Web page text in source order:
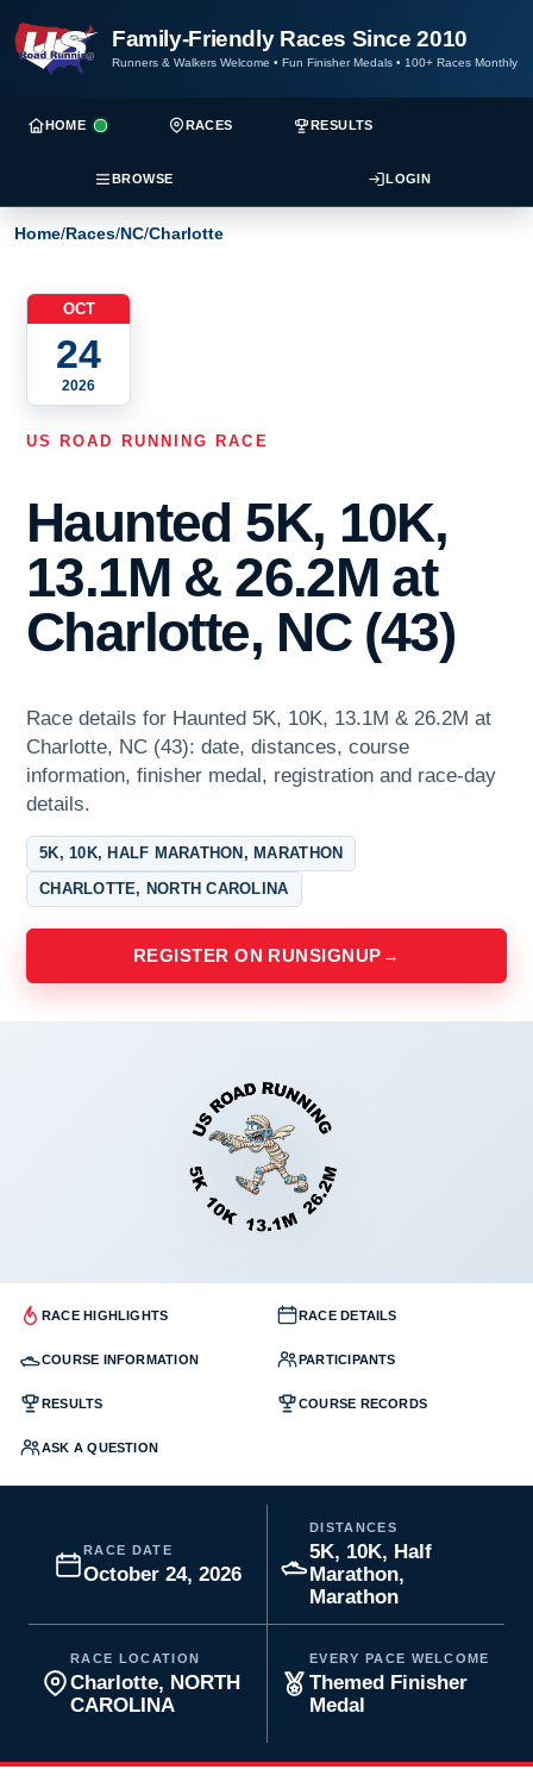
Family-Friendly Races Since 2010
Runners & Walkers Welcome • Fun Finisher Medals • 100+ Races Monthly
HOME RACES RESULTS
BROWSE LOGIN
Home/Races/NC/Charlotte
OCT
24
2026
US ROAD RUNNING RACE
Haunted 5K, 10K,
13.1M & 26.2M at
Charlotte, NC (43)
Race details for Haunted 5K, 10K, 13.1M & 26.2M at
Charlotte, NC (43): date, distances, course
information, finisher medal, registration and race-day
details.
5K, 10K, HALF MARATHON, MARATHON
CHARLOTTE, NORTH CAROLINA
REGISTER ON RUNSIGNUP →
RACE HIGHLIGHTS RACE DETAILS
COURSE INFORMATION PARTICIPANTS
RESULTS COURSE RECORDS
ASK A QUESTION
RACE DATE
October 24, 2026
DISTANCES
5K, 10K, Half
Marathon,
Marathon
RACE LOCATION
Charlotte, NORTH
CAROLINA
EVERY PACE WELCOME
Themed Finisher
Medal